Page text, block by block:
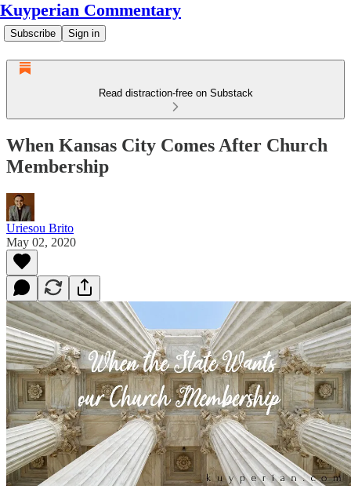
Kuyperian Commentary
Subscribe Sign in
Read distraction-free on Substack
When Kansas City Comes After Church
Membership
Uriesou Brito
May 02, 2020